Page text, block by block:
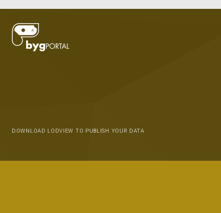
DOWNLOAD LODVIEW TO PUBLISH YOUR DATA